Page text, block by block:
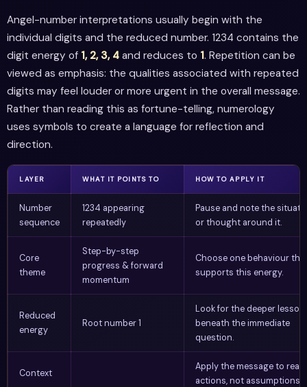
Angel-number interpretations usually begin with the
individual digits and the reduced number. 1234 contains the
digit energy of 1, 2, 3, 4 and reduces to 1. Repetition can be
viewed as emphasis: the qualities associated with repeated
digits may feel louder or more urgent in the overall message.
Rather than reading this as fortune-telling, numerology
uses symbols to create a language for reflection and
direction.
LAYER WHAT IT POINTS TO HOW TO APPLY IT
Number
sequence
1234 appearing
repeatedly
Pause and note the
or thought around it.
Core
theme
Step-by-step
progress & forward
momentum
Choose one behaviour
supports this energy.
Reduced
energy
Root number 1
Look for the deeper lesson
beneath the immediate
question.
Context
Apply the message to real
actions, not assumptions.